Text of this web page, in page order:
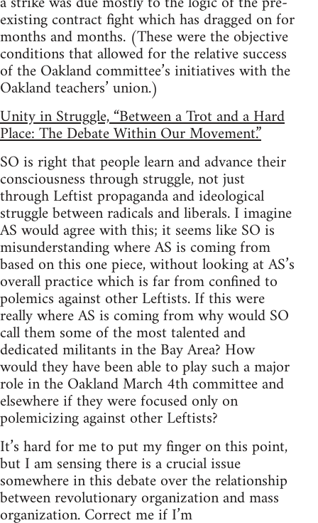
existing contract fight which has dragged on for
months and months. (These were the objective
conditions that allowed for the relative success
of the Oakland committee’s initiatives with the
Oakland teachers’ union.)
Unity in Struggle, “Between a Trot and a Hard
Place: The Debate Within Our Movement.”
SO is right that people learn and advance their
consciousness through struggle, not just
through Leftist propaganda and ideological
struggle between radicals and liberals. I imagine
AS would agree with this; it seems like SO is
misunderstanding where AS is coming from
based on this one piece, without looking at AS’s
overall practice which is far from confined to
polemics against other Leftists. If this were
really where AS is coming from why would SO
call them some of the most talented and
dedicated militants in the Bay Area? How
would they have been able to play such a major
role in the Oakland March 4th committee and
elsewhere if they were focused only on
polemicizing against other Leftists?
It’s hard for me to put my finger on this point,
but I am sensing there is a crucial issue
somewhere in this debate over the relationship
between revolutionary organization and mass
organization. Correct me if I’m